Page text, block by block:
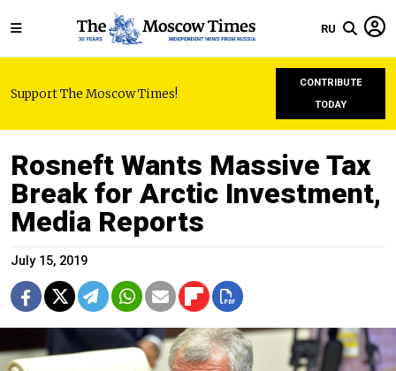
RU
Support The Moscow Times!
CONTRIBUTE
TODAY
Rosneft Wants Massive Tax
Break for Arctic Investment,
Media Reports
July 15, 2019